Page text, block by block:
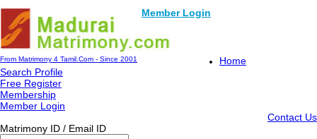
Member Login
From Matrimony 4 Tamil.Com - Since 2001
Home
Search Profile
Free Register
Membership
Member Login
Contact Us
Matrimony ID / Email ID